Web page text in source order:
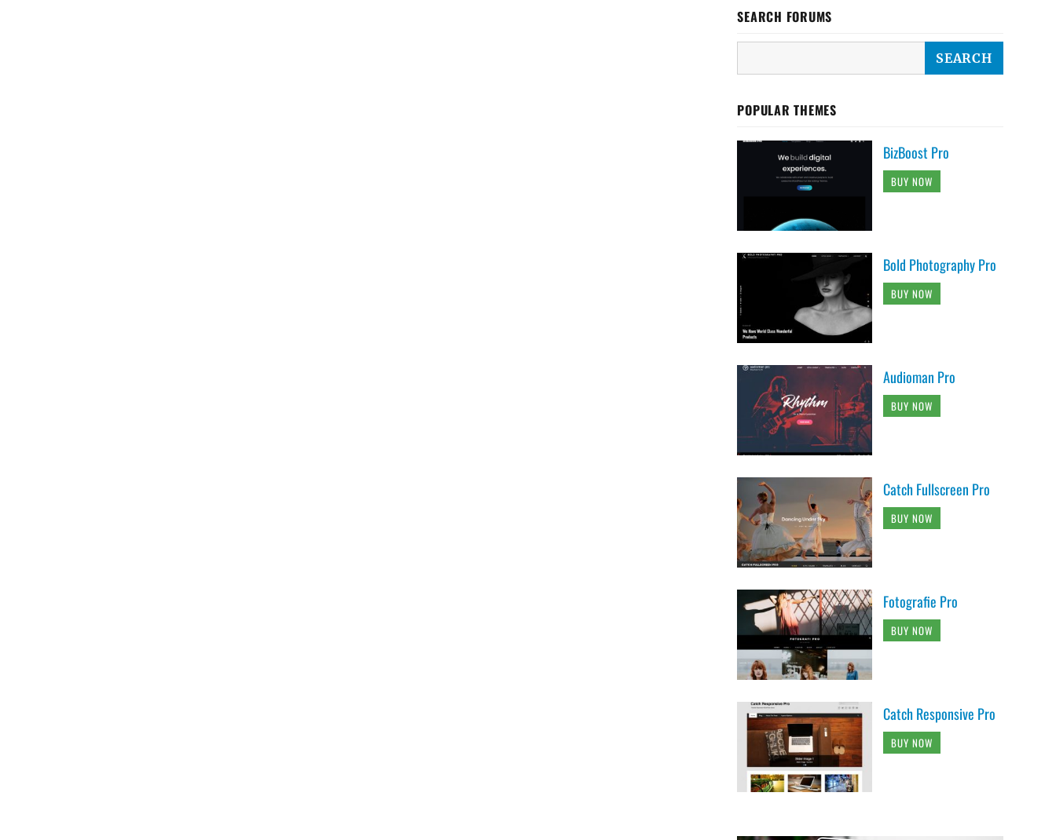
SEARCH FORUMS
POPULAR THEMES
BizBoost Pro
BUY NOW
Bold Photography Pro
BUY NOW
Audioman Pro
BUY NOW
Catch Fullscreen Pro
BUY NOW
Fotografie Pro
BUY NOW
Catch Responsive Pro
BUY NOW